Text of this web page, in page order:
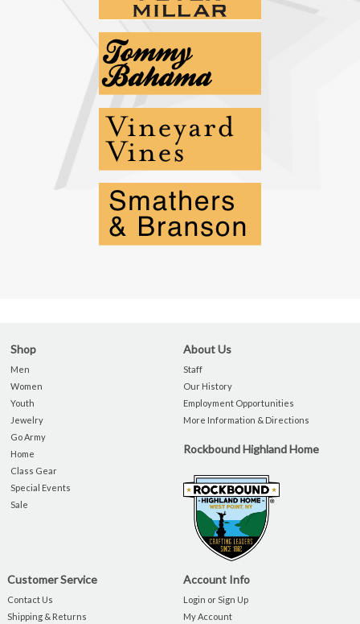
Shop
Men
Women
Youth
Jewelry
Go Army
Home
Class Gear
Special Events
Sale
About Us
Staff
Our History
Employment Opportunities
More Information & Directions
Rockbound Highland Home
Customer Service
Contact Us
Shipping & Returns
Account Info
Login or Sign Up
My Account